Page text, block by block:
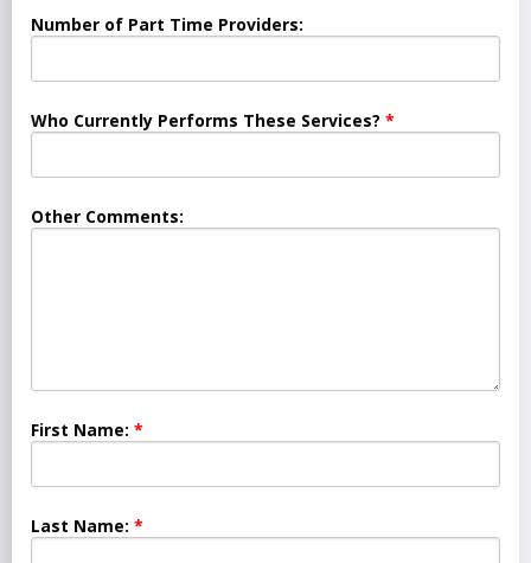
Number of Part Time Providers:
Who Currently Performs These Services?
Other Comments:
First Name:
Last Name: